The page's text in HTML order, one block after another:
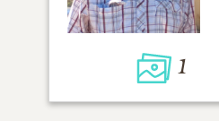
1